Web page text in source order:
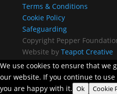
Terms & Conditions
Cookie Policy
Safeguarding
Copyright Pepper
Website by Teapot Creative
We use cookies to ensure that we
our website. If you continue to
you are happy with it. Ok Cookie